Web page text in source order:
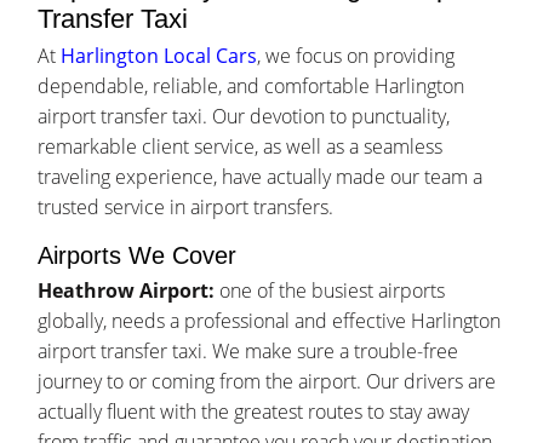
Transfer Taxi
At Harlington Local Cars, we focus on providing
dependable, reliable, and comfortable Harlington
airport transfer taxi. Our devotion to punctuality,
remarkable client service, as well as a seamless
traveling experience, have actually made our team a
trusted service in airport transfers.
Airports We Cover
Heathrow Airport: one of the busiest airports
globally, needs a professional and effective Harlington
airport transfer taxi. We make sure a trouble-free
journey to or coming from the airport. Our drivers are
actually fluent with the greatest routes to stay away